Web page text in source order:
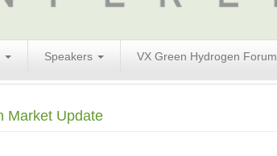
Speakers VX Green Hydrogen Forum
Market Update